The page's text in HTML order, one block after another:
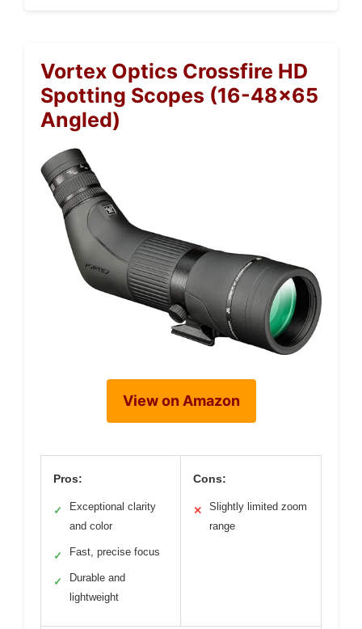
Vortex Optics Crossfire HD
Spotting Scopes (16-48×65
Angled)
View on Amazon
Pros:
✓
Exceptional clarity
and color
✓ Fast, precise focus
✓
Durable and
lightweight
Cons:
✕
Slightly limited zoom
range